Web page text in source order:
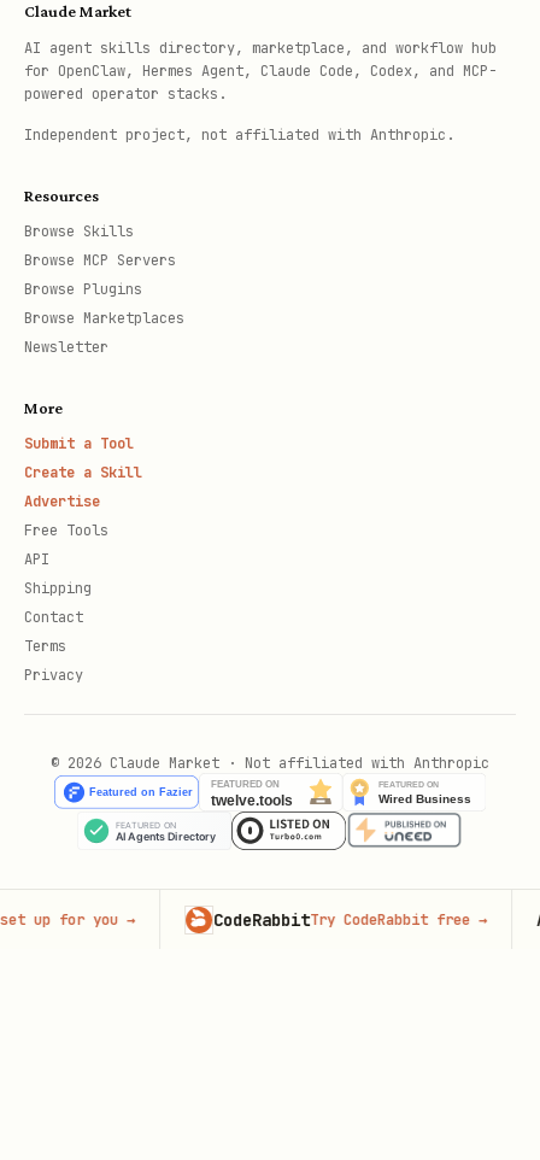
Claude Market
AI agent skills directory, marketplace, and workflow hub
for OpenClaw, Hermes Agent, Claude Code, Codex, and MCP-
powered operator stacks.
Independent project, not affiliated with Anthropic.
Resources
Browse Skills
Browse MCP Servers
Browse Plugins
Browse Marketplaces
Newsletter
More
Submit a Tool
Create a Skill
Advertise
Free Tools
API
Shipping
Contact
Terms
Privacy
© 2026 Claude Market · Not affiliated with Anthropic
for you→ CodeRabbitTry CodeRabbit free→